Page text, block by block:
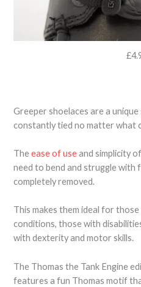
Greeper shoelaces are a
constantly tied no matter what
Theease of useand simplicity
need to bend and struggle with
completely removed.
This makes them ideal for those
conditions, those with
with dexterity and motor skills.
The Thomas the Tank Engine
features a fun Thomas motif